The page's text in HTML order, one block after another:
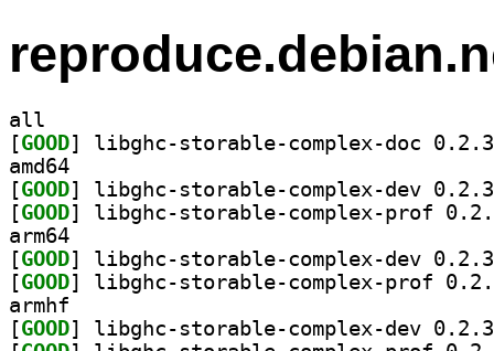
all
[GOOD
amd64
[GOOD
[GOOD
arm64
[GOOD
[GOOD
armhf
[GOOD